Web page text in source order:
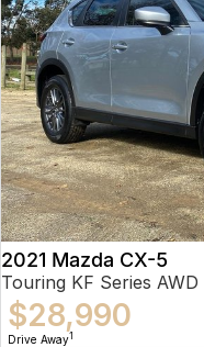
2021 Mazda CX-5
Touring KF Series AWD
$28,990
Drive Away1